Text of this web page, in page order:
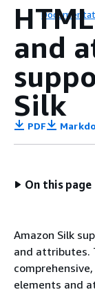
and
Silk
PDF
On this page
Amazon Silk
and attributes.
elements and